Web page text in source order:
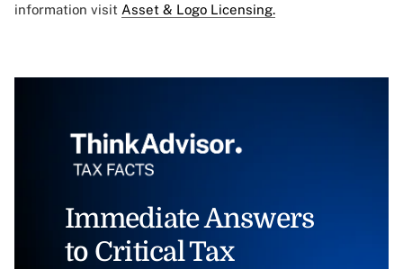
information visit Asset & Logo Licensing.
Immediate Answers
to Critical Tax